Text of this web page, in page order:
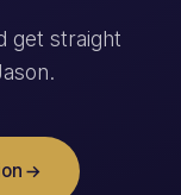
get straight